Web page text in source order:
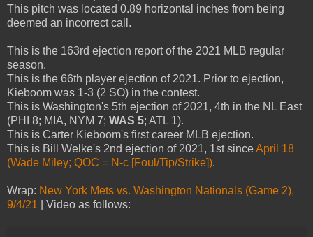
This pitch was located 0.89 horizontal inches from being
deemed an incorrect call.
This is the 163rd ejection report of the 2021 MLB regular
season.
This is the 66th player ejection of 2021. Prior to ejection,
Kieboom was 1-3 (2 SO) in the contest.
This is Washington's 5th ejection of 2021, 4th in the NL East
(PHI 8; MIA, NYM 7; WAS 5; ATL 1).
This is Carter Kieboom's first career MLB ejection.
This is Bill Welke's 2nd ejection of 2021, 1st sinceApril 18
(Wade Miley; QOC = N-c [Foul/Tip/Strike]).
Wrap: New York Mets vs. Washington Nationals (Game 2),
9/4/21 | Video as follows: